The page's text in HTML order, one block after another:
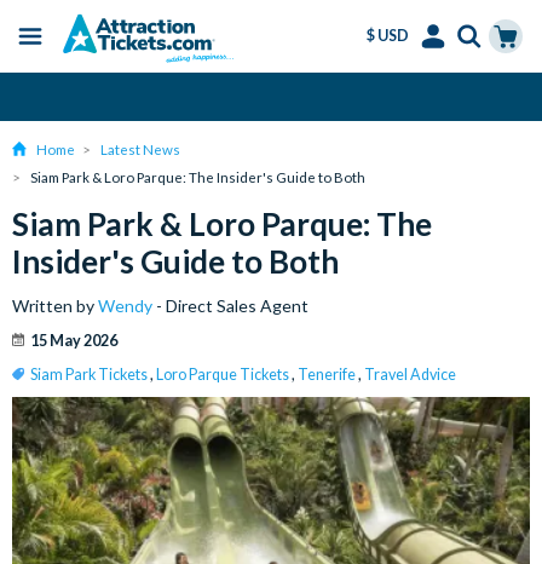
content
Menu
$ USD
Home
Latest News
Siam Park & Loro Parque: The Insider's Guide to Both
Siam Park & Loro Parque: The
Insider's Guide to Both
Written byWendy - Direct Sales Agent
15 May 2026
Siam Park Tickets, Loro Parque Tickets, Tenerife, Travel Advice